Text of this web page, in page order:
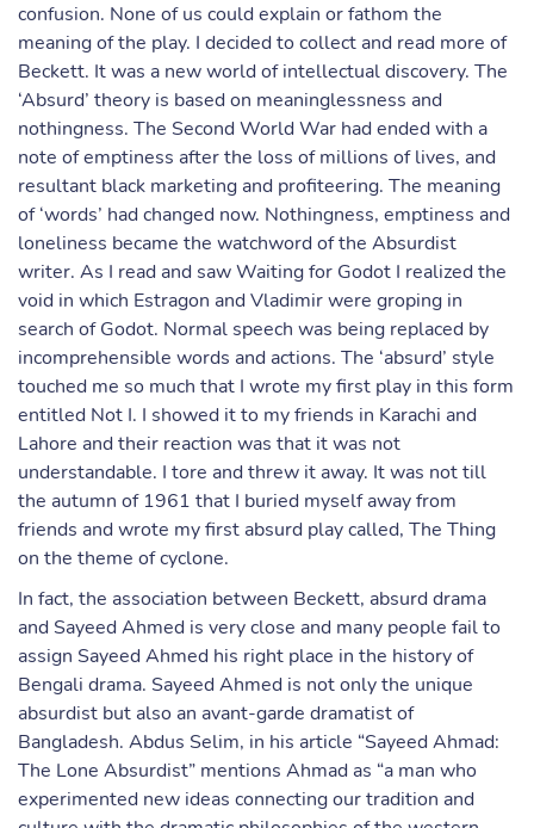
confusion. None of us could explain or fathom the
meaning of the play. I decided to collect and read more of
Beckett. It was a new world of intellectual discovery. The
‘Absurd’ theory is based on meaninglessness and
nothingness. The Second World War had ended with a
note of emptiness after the loss of millions of lives, and
resultant black marketing and profiteering. The meaning
of ‘words’ had changed now. Nothingness, emptiness and
loneliness became the watchword of the Absurdist
writer. As I read and saw Waiting for Godot I realized the
void in which Estragon and Vladimir were groping in
search of Godot. Normal speech was being replaced by
incomprehensible words and actions. The ‘absurd’ style
touched me so much that I wrote my first play in this form
entitled Not I. I showed it to my friends in Karachi and
Lahore and their reaction was that it was not
understandable. I tore and threw it away. It was not till
the autumn of 1961 that I buried myself away from
friends and wrote my first absurd play called, The Thing
on the theme of cyclone.
In fact, the association between Beckett, absurd drama
and Sayeed Ahmed is very close and many people fail to
assign Sayeed Ahmed his right place in the history of
Bengali drama. Sayeed Ahmed is not only the unique
absurdist but also an avant-garde dramatist of
Bangladesh. Abdus Selim, in his article “Sayeed Ahmad:
The Lone Absurdist” mentions Ahmad as “a man who
experimented new ideas connecting our tradition and